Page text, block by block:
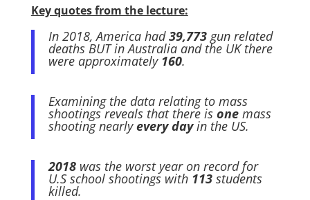
Key quotes from the lecture:
In 2018, America had39,773gun related
deaths BUT in Australia and the UK there
were approximately 160.
Examining the data relating to mass
shootings reveals that there is one mass
shooting nearlyevery dayin the US.
2018was the worst year on record for
U.S school shootings with 113students
killed.